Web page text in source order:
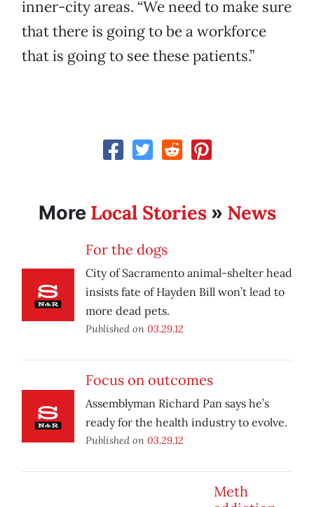
inner-city areas. “We need to make sure
that there is going to be a workforce
that is going to see these patients.”
More Local Stories» News
For the dogs
City of Sacramento animal-shelter head
insists fate of Hayden Bill won’t lead to
more dead pets.
Published on 03.29.12
Focus on outcomes
Assemblyman Richard Pan says he’s
ready for the health industry to evolve.
Published on 03.29.12
Meth